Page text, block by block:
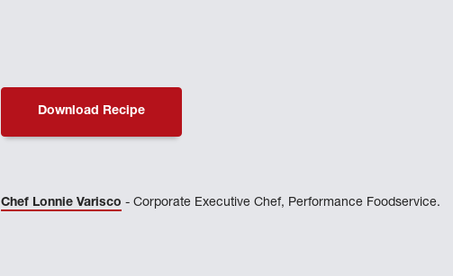
Download Recipe
Chef Lonnie Varisco - Corporate Executive Chef, Performance Foodservice.